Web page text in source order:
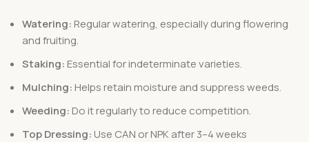
Watering: Regular watering, especially during flowering
and fruiting.
Staking: Essential for indeterminate varieties.
Mulching: Helps retain moisture and suppress weeds.
Weeding: Do it regularly to reduce competition.
Top Dressing: Use CAN or NPK after 3–4 weeks